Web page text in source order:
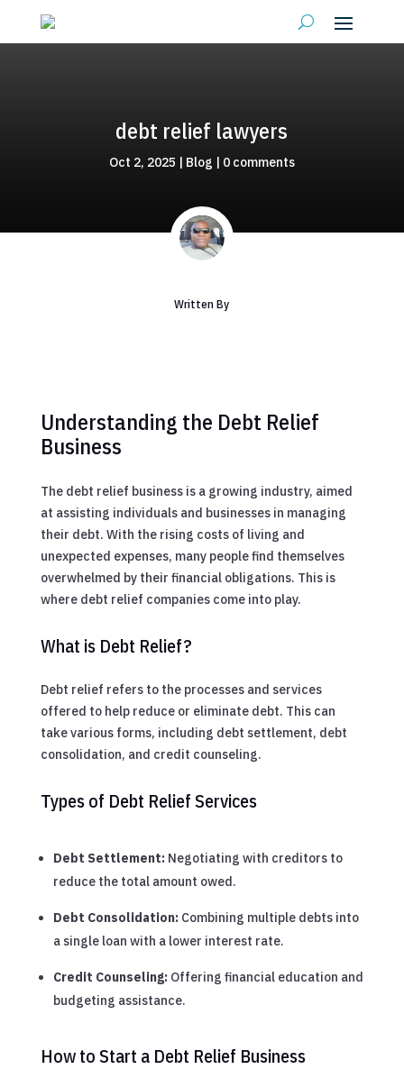
debt relief lawyers
Oct 2, 2025 | Blog | 0 comments
Written By
Understanding the Debt Relief
Business
The debt relief business is a growing industry, aimed
at assisting individuals and businesses in managing
their debt. With the rising costs of living and
unexpected expenses, many people find themselves
overwhelmed by their financial obligations. This is
where debt relief companies come into play.
What is Debt Relief?
Debt relief refers to the processes and services
offered to help reduce or eliminate debt. This can
take various forms, including debt settlement, debt
consolidation, and credit counseling.
Types of Debt Relief Services
Debt Settlement:Negotiating with creditors to
reduce the total amount owed.
Debt Consolidation:Combining multiple debts into
a single loan with a lower interest rate.
Credit Counseling:Offering financial education and
budgeting assistance.
How to Start a Debt Relief Business